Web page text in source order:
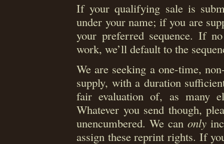
If your qualifying sale is
under your name; if you are
your preferred sequence. If
work, we’ll default to the
We are seeking a one-time,
supply, with a duration
fair evaluation of, as many
Whatever you send though,
unencumbered. We canonly
assign these reprint rights. If